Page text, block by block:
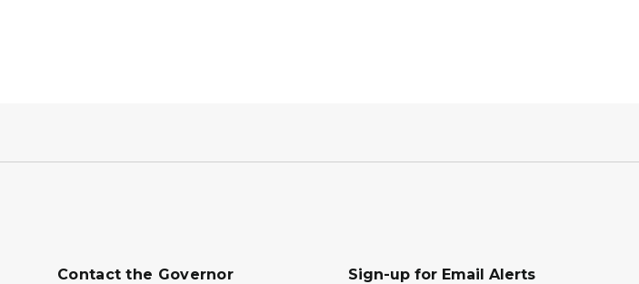
Contact the Governor Sign-up for Email Alerts